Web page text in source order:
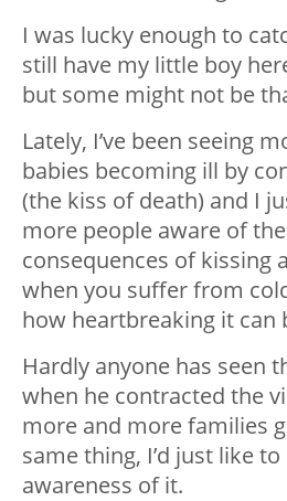
I was lucky enough to
still have my little boy
but some might not be
Lately, I’ve been seeing
babies becoming ill by
(the kiss of death) and I
more people aware of
consequences of kissing
when you suffer from
how heartbreaking it can
Hardly anyone has seen
when he contracted the
more and more families
same thing, I’d just like
awareness of it.